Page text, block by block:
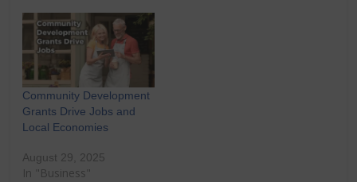
Community Development
Grants Drive Jobs and
Local Economies
August 29, 2025
In "Business"